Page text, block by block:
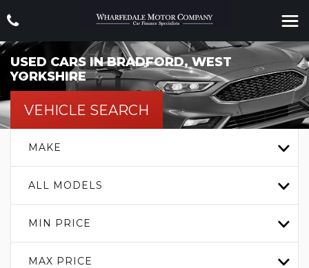
USED CARS IN BRADFORD, WEST
YORKSHIRE
VEHICLE SEARCH
MAKE
ALL MODELS
MIN PRICE
MAX PRICE